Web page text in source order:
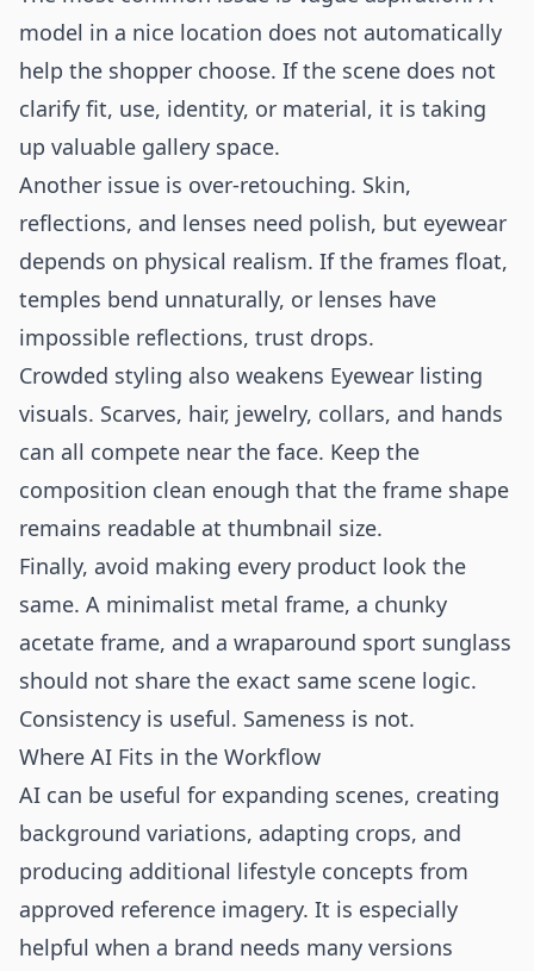
model in a nice location does not automatically
help the shopper choose. If the scene does not
clarify fit, use, identity, or material, it is taking
up valuable gallery space.
Another issue is over-retouching. Skin,
reflections, and lenses need polish, but eyewear
depends on physical realism. If the frames float,
temples bend unnaturally, or lenses have
impossible reflections, trust drops.
Crowded styling also weakens Eyewear listing
visuals. Scarves, hair, jewelry, collars, and hands
can all compete near the face. Keep the
composition clean enough that the frame shape
remains readable at thumbnail size.
Finally, avoid making every product look the
same. A minimalist metal frame, a chunky
acetate frame, and a wraparound sport sunglass
should not share the exact same scene logic.
Consistency is useful. Sameness is not.
Where AI Fits in the Workflow
AI can be useful for expanding scenes, creating
background variations, adapting crops, and
producing additional lifestyle concepts from
approved reference imagery. It is especially
helpful when a brand needs many versions